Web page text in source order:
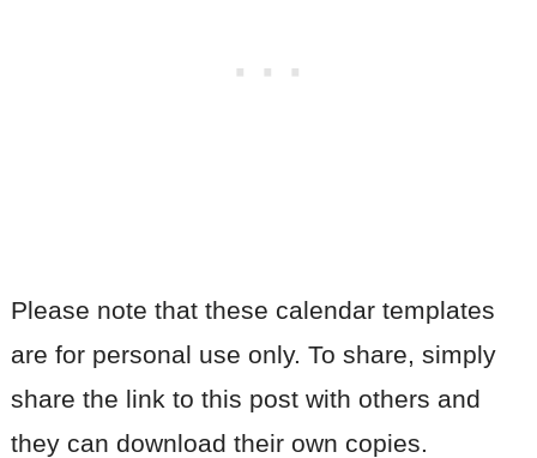
Please note that these calendar templates
are for personal use only. To share, simply
share the link to this post with others and
they can download their own copies.